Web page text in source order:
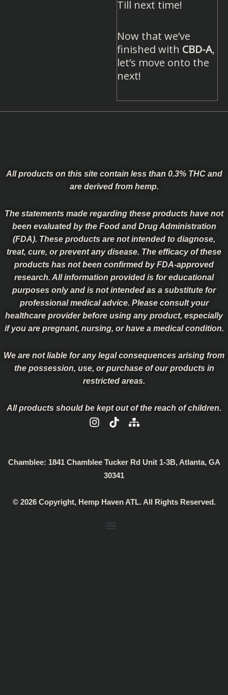
Till next time!
Now that we’ve
finished with CBD-A,
let’s move onto the
next!
All products on this site contain less than 0.3% THC and
are derived from hemp.
The statements made regarding these products have not
been evaluated by the Food and Drug Administration
(FDA). These products are not intended to diagnose,
treat, cure, or prevent any disease. The efficacy of these
products has not been confirmed by FDA-approved
research. All information provided is for educational
purposes only and is not intended as a substitute for
professional medical advice. Please consult your
healthcare provider before using any product, especially
if you are pregnant, nursing, or have a medical condition.
We are not liable for any legal consequences arising from
the possession, use, or purchase of our products in
restricted areas.
All products should be kept out of the reach of children.
I
a
m
T
i
o
k
S
m
Chamblee: 1841 Chamblee Tucker Rd Unit 1-3B, Atlanta, GA
30341
© 2026 Copyright, Hemp Haven ATL. All Rights Reserved.